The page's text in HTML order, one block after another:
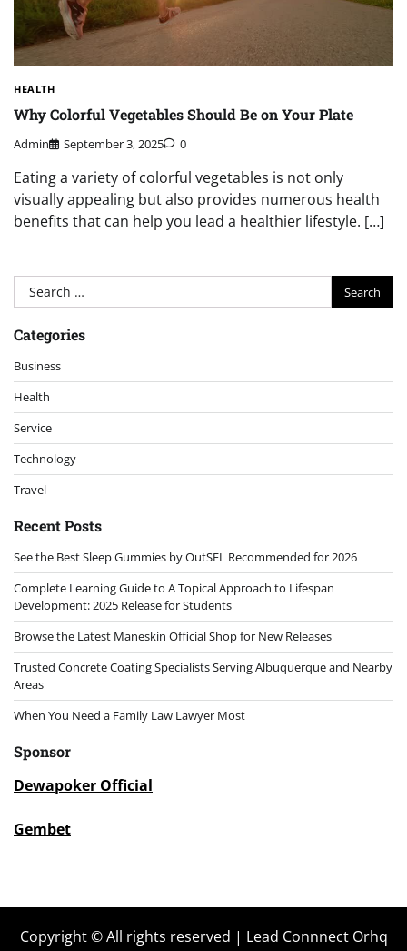
HEALTH
Why Colorful Vegetables Should Be on Your Plate
Admin September 3, 2025 0
Eating a variety of colorful vegetables is not only
visually appealing but also provides numerous health
benefits that can help you lead a healthier lifestyle. […]
Search
for:
Categories
Business
Health
Service
Technology
Travel
Recent Posts
See the Best Sleep Gummies by OutSFL Recommended for 2026
Complete Learning Guide to A Topical Approach to Lifespan
Development: 2025 Release for Students
Browse the Latest Maneskin Official Shop for New Releases
Trusted Concrete Coating Specialists Serving Albuquerque and Nearby
Areas
When You Need a Family Law Lawyer Most
Sponsor
Dewapoker Official
Gembet
Copyright © All rights reserved | Lead Connnect Orhq